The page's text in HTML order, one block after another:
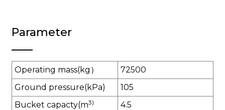
Parameter
Operating mass(kg）
72500
Ground pressure(kPa)
105
Bucket capacty(m3)
4.5